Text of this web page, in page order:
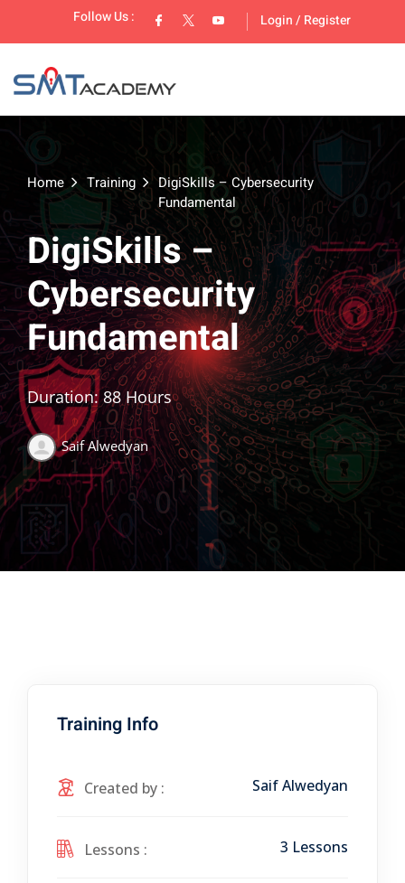
Follow Us : Login/ Register
Home Training
DigiSkills – Cybersecurity
Fundamental
DigiSkills –
Cybersecurity
Fundamental
Duration: 88 Hours
Saif Alwedyan
Training Info
Created by : Saif Alwedyan
Lessons : 3 Lessons